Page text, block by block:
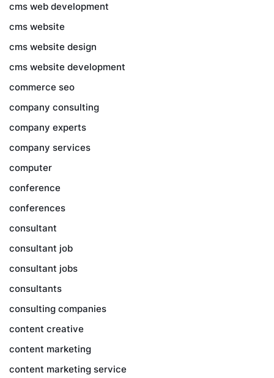
cms web development
cms website
cms website design
cms website development
commerce seo
company consulting
company experts
company services
computer
conference
conferences
consultant
consultant job
consultant jobs
consultants
consulting companies
content creative
content marketing
content marketing service